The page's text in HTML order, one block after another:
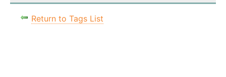
Return to Tags List